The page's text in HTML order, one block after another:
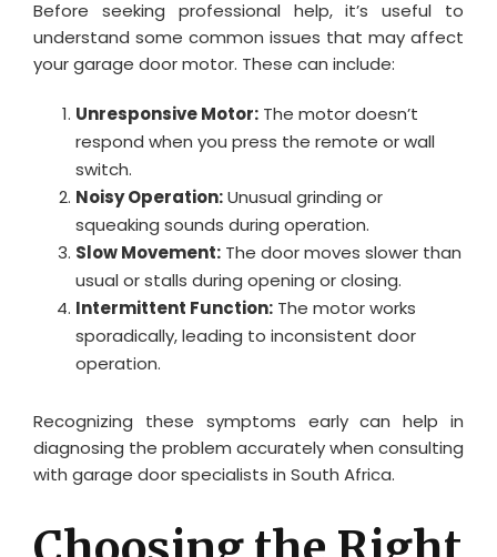
Before seeking professional help, it’s useful to
understand some common issues that may affect
your garage door motor. These can include:
Unresponsive Motor:The motor doesn’t
respond when you press the remote or wall
switch.
Noisy Operation:Unusual grinding or
squeaking sounds during operation.
Slow Movement:The door moves slower than
usual or stalls during opening or closing.
Intermittent Function:The motor works
sporadically, leading to inconsistent door
operation.
Recognizing these symptoms early can help in
diagnosing the problem accurately when consulting
with garage door specialists in South Africa.